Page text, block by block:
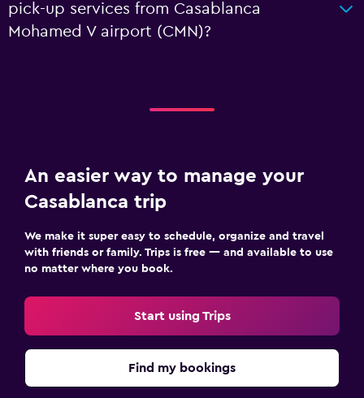
pick-up services from Casablanca
Mohamed V airport (CMN)?
An easier way to manage your
Casablanca trip
We make it super easy to schedule, organize and travel
with friends or family. Trips is free — and available to use
no matter where you book.
Start using Trips
Find my bookings